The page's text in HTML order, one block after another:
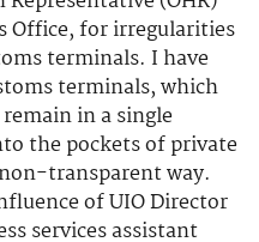
Office, for irregularities
terminals. I have
terminals, which
in a single
the pockets of private
transparent way.
of UIO Director
services assistant